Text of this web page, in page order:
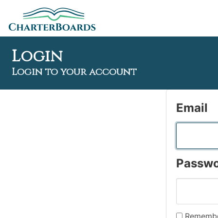
Login
Login to your account
Email